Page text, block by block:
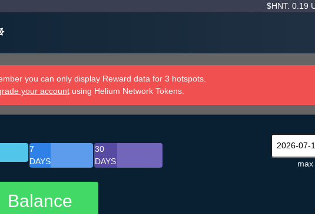
$HNT: 0.19
you can only display Reward data for 3 hotspots.
your account using Helium Network Tokens.
7
DAYS
30
DAYS
Balance